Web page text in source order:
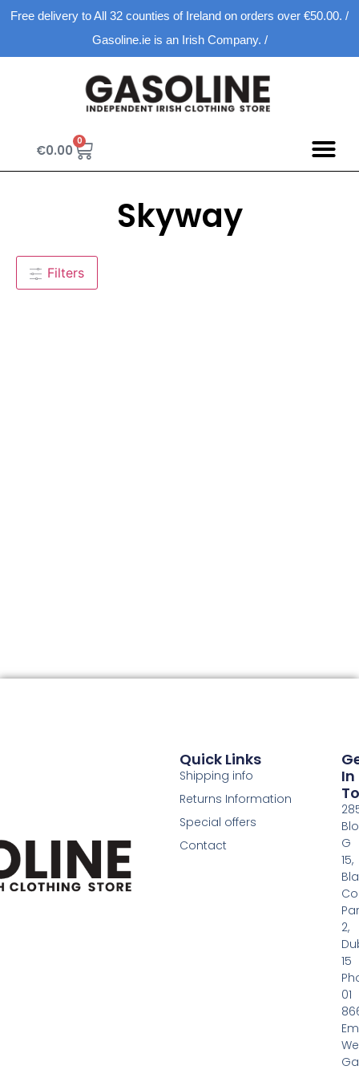
Free delivery to All 32 counties of Ireland on orders over €50.00. /
Gasoline.ie is an Irish Company. /
€0.00
0
Skyway
Filters
Quick Links
Shipping info
Returns Information
Special offers
Contact
In
G
15,
2,
15
01